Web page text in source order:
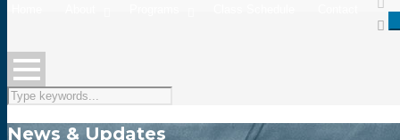
News & Updates